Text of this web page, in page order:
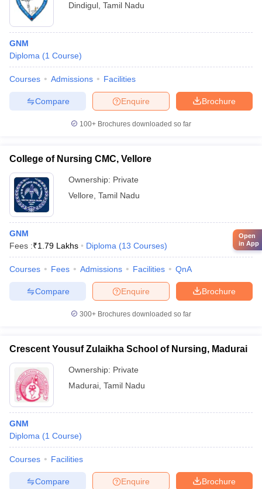
Dindigul Tamil Nadu
GNM
Diploma (1 Course)
Courses Admissions Facilities
Brochure
Enquire
Compare
100+ Brochures downloaded so far
College of Nursing CMC, Vellore
Ownership: Private
Vellore Tamil Nadu
GNM
Fees :₹1.79 Lakhs Diploma (13 Courses)
Courses Fees Admissions Facilities QnA
Brochure
Enquire
Compare
300+ Brochures downloaded so far
Crescent Yousuf Zulaikha School of Nursing, Madurai
Ownership: Private
Madurai Tamil Nadu
GNM
Diploma (1 Course)
Courses Facilities
Brochure
Enquire
Compare
Open
in App